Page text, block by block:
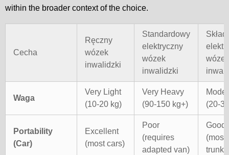
within the broader context of the choice.
Cecha
Ręczny
wózek
inwalidzki
Standardowy
elektryczny
wózek
inwalidzki
wózek
Waga
Very Light
(10-20 kg)
Very Heavy
(90-150 kg+)
(20-
Portability
(Car)
Excellent
(most cars)
Poor
(requires
adapted van)
Good
(most